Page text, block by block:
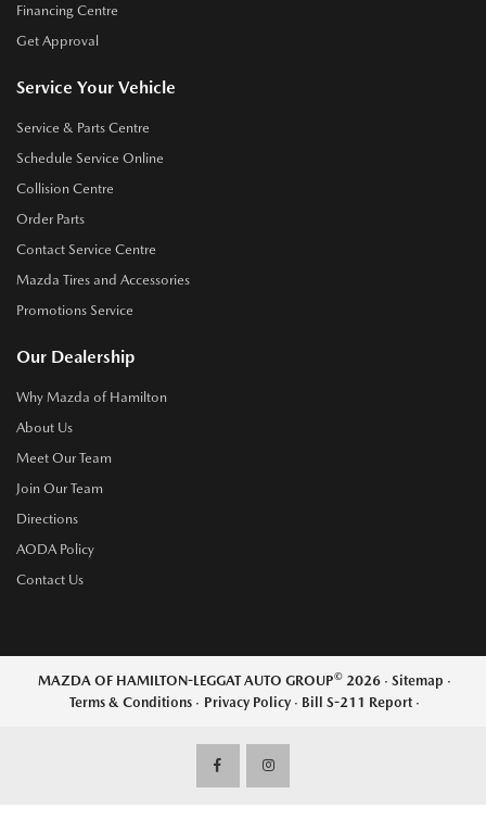
Financing Centre
Get Approval
Service Your Vehicle
Service & Parts Centre
Schedule Service Online
Collision Centre
Order Parts
Contact Service Centre
Mazda Tires and Accessories
Promotions Service
Our Dealership
Why Mazda of Hamilton
About Us
Meet Our Team
Join Our Team
Directions
AODA Policy
Contact Us
MAZDA OF HAMILTON-LEGGAT AUTO GROUP©2026 · Sitemap ·
Terms & Conditions · Privacy Policy · Bill S-211 Report ·